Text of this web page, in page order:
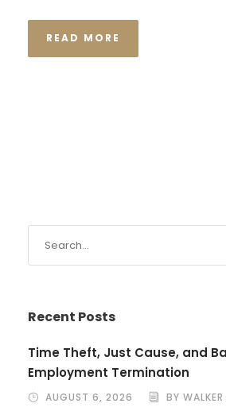
READ MORE
Recent Posts
Time Theft, Just Cause, and
Employment Termination
AUGUST 6, 2026 BY